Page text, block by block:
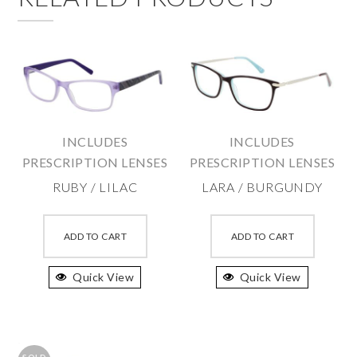
INCLUDES
PRESCRIPTION LENSES
RUBY / LILAC
ADD TO CART
This
has
Quick View
INCLUDES
PRESCRIPTION LENSES
LARA / BURGUNDY
ADD TO CART
This
has
Quick View